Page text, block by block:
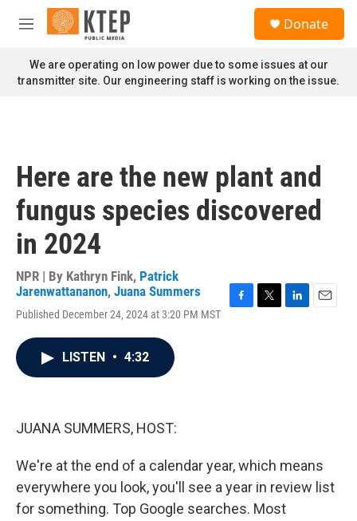
Skip to main content
M
n
u
Donate
We are operating on low power due to some issues at our
transmitter site. Our engineering staff is working on the issue.
Here are the new plant and
fungus species discovered
in 2024
NPR | By Kathryn Fink, Patrick
Jarenwattananon, Juana Summers
Published December 24, 2024 at 3:20 PM MST
LISTEN • 4:32
JUANA SUMMERS, HOST:
We're at the end of a calendar year, which means
everywhere you look, you'll see a year in review list
for something. Top Google searches. Most